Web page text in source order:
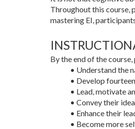
Throughout this course,
mastering EI,
By the end of the
• Understand the
• Develop
• Lead, motivate
• Convey their
• Enhance their
• Become more